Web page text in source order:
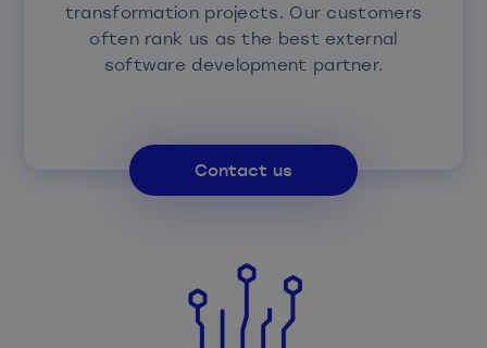
transformation projects. Our customers
often rank us as the best external
software development partner.
Contact us